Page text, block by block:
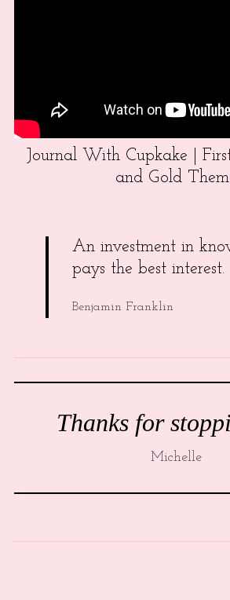
Journal With Cupkake |
and Gold
An investment in
pays the best interest.
Benjamin Franklin
Thanks for
Michelle